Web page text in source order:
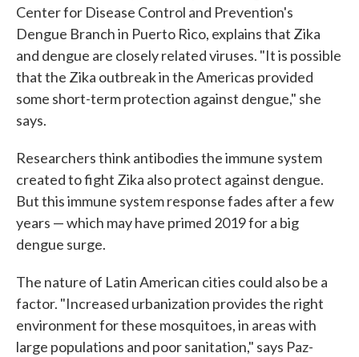
Center for Disease Control and Prevention's
Dengue Branch in Puerto Rico, explains that Zika
and dengue are closely related viruses. "It is possible
that the Zika outbreak in the Americas provided
some short-term protection against dengue," she
says.
Researchers think antibodies the immune system
created to fight Zika also protect against dengue.
But this immune system response fades after a few
years — which may have primed 2019 for a big
dengue surge.
The nature of Latin American cities could also be a
factor. "Increased urbanization provides the right
environment for these mosquitoes, in areas with
large populations and poor sanitation," says Paz-